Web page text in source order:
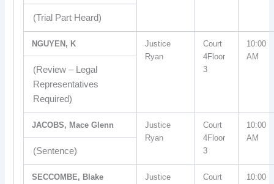
(Trial Part Heard)
NGUYEN, K
Justice
Ryan
Court
4Floor
3
10:00
AM
(Review – Legal
Representatives
Required)
JACOBS, Mace Glenn
Justice
Ryan
Court
4Floor
3
10:00
AM
(Sentence)
SECCOMBE, Blake
Justice
Court
10:00